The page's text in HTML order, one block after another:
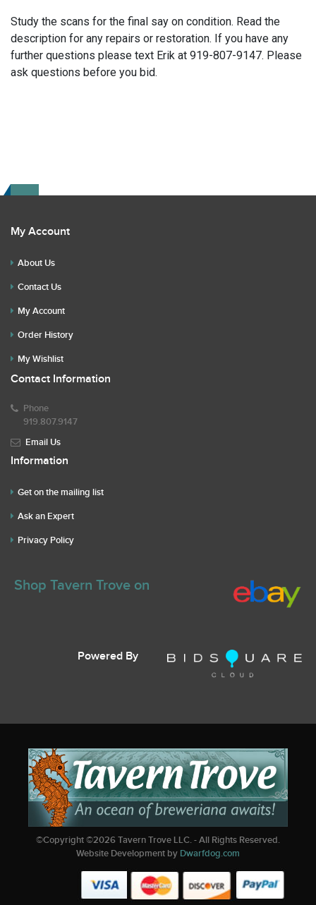
Study the scans for the final say on condition. Read the
description for any repairs or restoration. If you have any
further questions please text Erik at 919-807-9147. Please
ask questions before you bid.
My Account
About Us
Contact Us
My Account
Order History
My Wishlist
Contact Information
Phone
919.807.9147
Email Us
Information
Get on the mailing list
Ask an Expert
Privacy Policy
Shop Tavern Trove on
Powered By
©Copyright ©2026Tavern Trove LLC. - All Rights Reserved.
Website Development by Dwarfdog.com